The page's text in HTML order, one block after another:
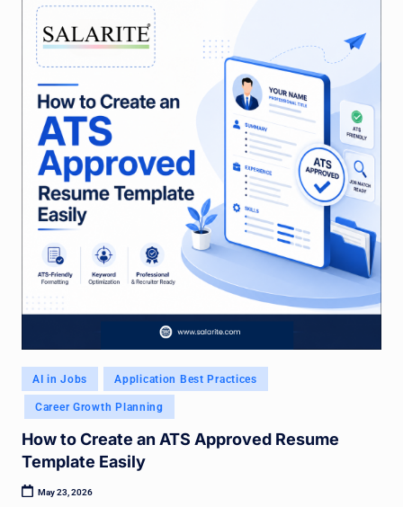
Posted
in
AI in Jobs Application Best Practices
Career Growth Planning
How to Create an ATS Approved Resume
Template Easily
May 23, 2026